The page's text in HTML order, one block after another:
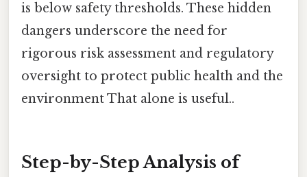
is below safety thresholds. These hidden
dangers underscore the need for
rigorous risk assessment and regulatory
oversight to protect public health and the
environment That alone is useful..
Step-by-Step Analysis of